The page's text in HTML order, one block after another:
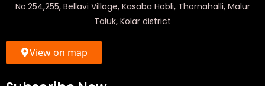
No.254,255, Bellavi Village, Kasaba Hobli, Thornahalli, Malur
Taluk, Kolar district
View on map